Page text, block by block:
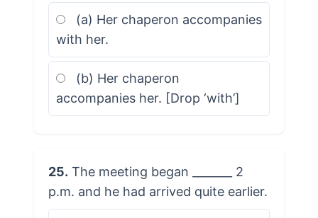
(a) Her chaperon accompanies
with her.
(b) Her chaperon
accompanies her. [Drop ‘with’]
25. The meeting began _______ 2
p.m. and he had arrived quite earlier.